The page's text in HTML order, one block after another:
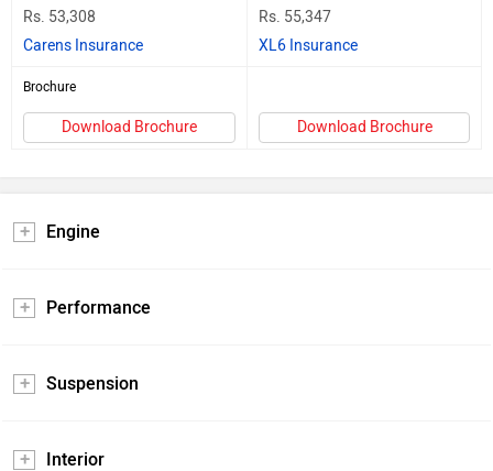
Rs. 53,308
Carens Insurance
Rs. 55,347
XL6 Insurance
Brochure
Download Brochure Download Brochure
Engine
Performance
Suspension
Interior